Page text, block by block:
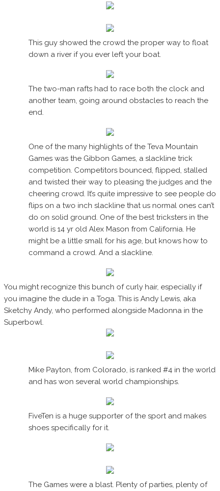
This guy showed the crowd the proper way to float
down a river if you ever left your boat.
The two-man rafts had to race both the clock and
another team, going around obstacles to reach the
end.
One of the many highlights of the Teva Mountain
Games was the Gibbon Games, a slackline trick
competition. Competitors bounced, flipped, stalled
and twisted their way to pleasing the judges and the
cheering crowd. It’s quite impressive to see people do
flips on a two inch slackline that us normal ones can’t
do on solid ground. One of the best tricksters in the
world is 14 yr old Alex Mason from California. He
might be a little small for his age, but knows how to
command a crowd. And a slackline.
You might recognize this bunch of curly hair, especially if
you imagine the dude in a Toga. This is Andy Lewis, aka
Sketchy Andy, who performed alongside Madonna in the
Superbowl.
Mike Payton, from Colorado, is ranked #4 in the world
and has won several world championships.
FiveTen is a huge supporter of the sport and makes
shoes specifically for it.
The Games were a blast. Plenty of parties, plenty of